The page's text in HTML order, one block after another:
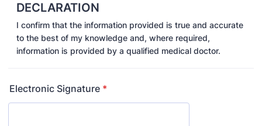
DECLARATION
I confirm that the information provided is true and accurate
to the best of my knowledge and, where required,
information is provided by a qualified medical doctor.
Electronic Signature *